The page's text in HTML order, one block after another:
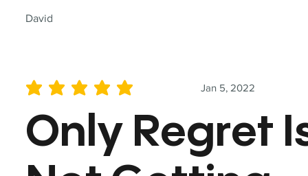
David
Jan 5, 2022
average rating is 5 out of 5
Only Regret